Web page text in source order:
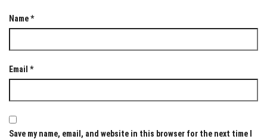
Name*
Email *
Save my name, email, and website in this browser for the next time I